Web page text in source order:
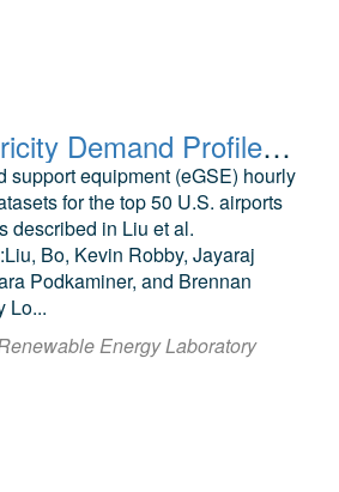
Modeled Electricity Demand Profiles for Electric Airport Ground Support Equipment in the United States
support equipment (eGSE) hourly
for the top 50 U.S. airports
described in Liu et al.
Bo, Kevin Robby, Jayaraj
Podkaminer, and Brennan
Lo...
Energy Laboratory